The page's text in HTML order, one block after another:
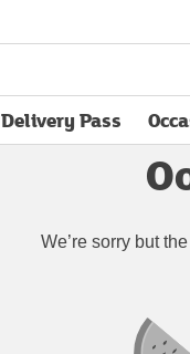
Delivery Pass
opens in new tab
We’re sorry but